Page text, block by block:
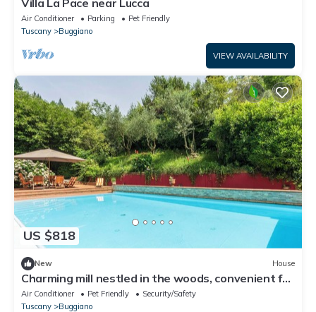
Air Conditioner Parking
Pet Friendly
Tuscany
Buggiano
VIEW AVAILABILITY
US $818
New House
Charming mill nestled in the woods, convenient for
visiting all of Tuscany
Air Conditioner Pet Friendly
Security/Safety
Tuscany
Buggiano